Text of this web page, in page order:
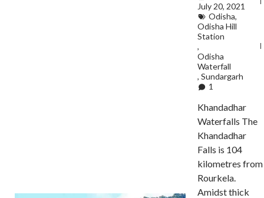
July 20, 2021
Odisha,
Odisha Hill
Station
,
Odisha
Waterfall
,Sundargarh
1
Khandadhar
Waterfalls The
Khandadhar
Falls is 104
kilometres from
Rourkela.
Amidst thick